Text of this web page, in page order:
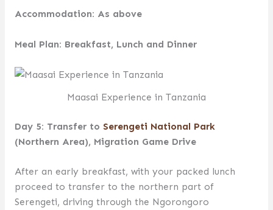
Accommodation: As above
Meal Plan: Breakfast, Lunch and Dinner
Maasai Experience in Tanzania
Day 5: Transfer to Serengeti National Park
(Northern Area), Migration Game Drive
After an early breakfast, with your packed lunch
proceed to transfer to the northern part of
Serengeti, driving through the Ngorongoro